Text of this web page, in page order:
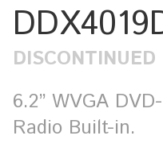
DISCONTINUED
6.2” WVGA
Radio Built-in.